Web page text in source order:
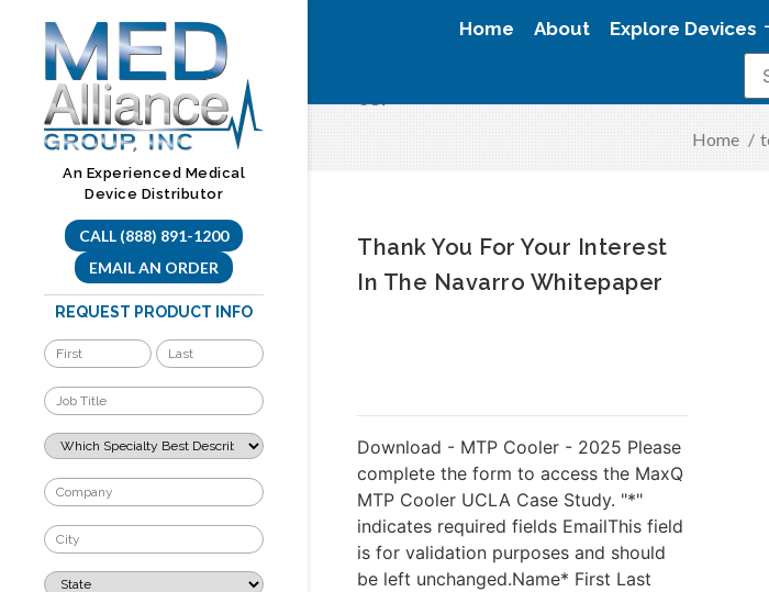
content
Home About Explore Devices
An Experienced Medical
Device Distributor
CALL (888) 891-1200
EMAIL AN ORDER
REQUEST PRODUCT INFO
Home /
Thank You For Your Interest
In The Navarro Whitepaper
Download - MTP Cooler - 2025 Please
complete the form to access the MaxQ
MTP Cooler UCLA Case Study. "*"
indicates required fields EmailThis field
is for validation purposes and should
be left unchanged.Name* First Last